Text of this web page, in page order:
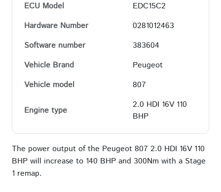
ECU Model
EDC15C2
Hardware Number
0281012463
Software number
383604
Vehicle Brand
Peugeot
Vehicle model
807
Engine type
2.0 HDI 16V 110
BHP
The power output of the Peugeot 807 2.0 HDI 16V 110
BHP will increase to 140 BHP and 300Nm with a Stage
1 remap.